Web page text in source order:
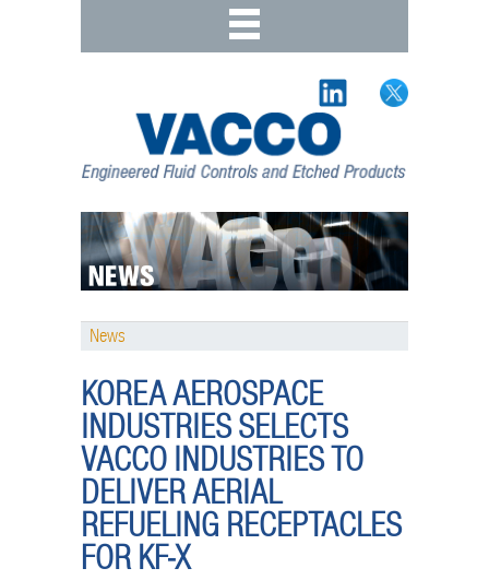
News
KOREA AEROSPACE
INDUSTRIES SELECTS
VACCO INDUSTRIES TO
DELIVER AERIAL
REFUELING RECEPTACLES
FOR KF-X